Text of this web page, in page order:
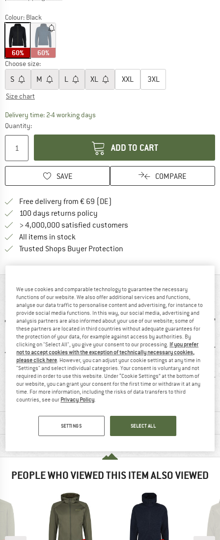
Colour: Black
60% 60%
Choose size:
S M L XL XXL 3XL
Size chart
Delivery time: 2-4 working daysThe link opens an information box which
Quantity:
ADD TO CART
SAVE COMPARE
Free delivery from € 69 (DE)
100 days returns policy
> 4,000,000 satisfied customers
All items in stock
Trusted Shops Buyer Protection
AT A GLANCE
96% recommend
Customers say:
Nice cut
MATERIAL INFORMATION & FEATURES
PEOPLE WHO VIEWED THIS ITEM ALSO VIEWED
We use cookies and comparable technology to guarantee the necessary
functions of our website. We also offer additional services and functions,
analyse our data traffic to personalise content and advertising, for instance to
provide social media functions. In this way, our social media, advertising and
analysis partners are also informed about your use of our website; some of
these partners are located in third countries without adequate guarantees for
the protection of your data, for example against access by authorities. By
clicking on "Select All", you give your consent to our processing. If you prefer
not to accept cookies with the exception of technically necessary cookies,
please click here . However, you can adjust your cookie settings at any time in
"Settings" and select individual categories. Your consent is voluntary and not
required in order to use this website. Under “Cookie Settings” at the bottom of
our website, you can grant your consent for the first time or withdraw it at any
time. For more information, including the risks of data transfers to third
countries, see our Privacy Policy
SETTINGS SELECT ALL